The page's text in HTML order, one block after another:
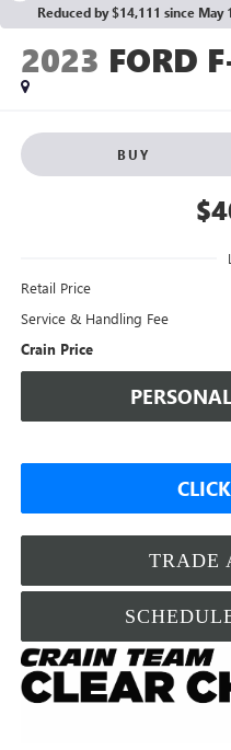
Reduced by $14,111 since May
2023 FORD
BUY
Retail Price
Service & Handling Fee
Crain Price
TRADE